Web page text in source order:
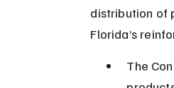
distribution of
Florida’s
The